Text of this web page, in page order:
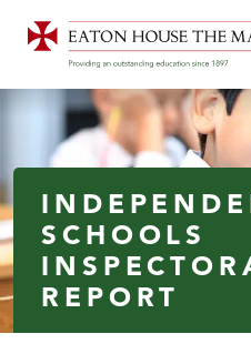
SCHOOLS
REPORT